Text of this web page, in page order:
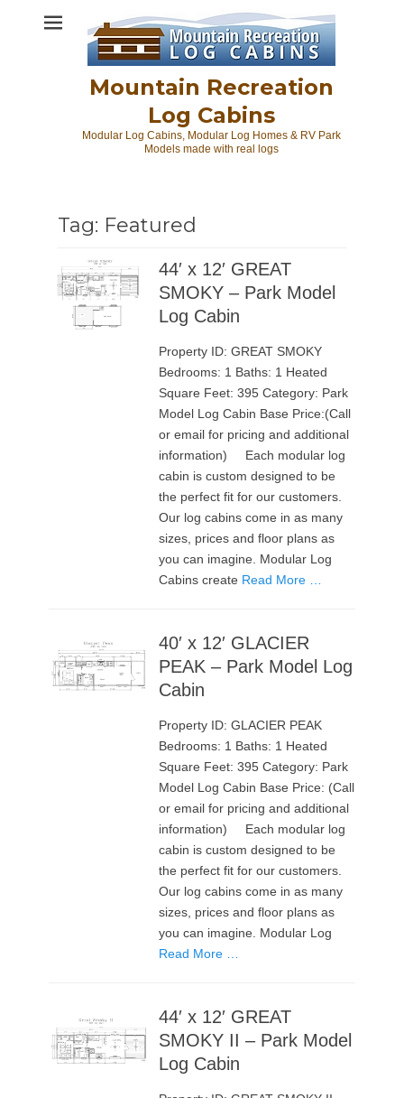
Mountain Recreation
Log Cabins
Modular Log Cabins, Modular Log Homes & RV Park
Models made with real logs
Tag: Featured
44′ x 12′ GREAT
SMOKY – Park Model
Log Cabin
Property ID: GREAT SMOKY
Bedrooms: 1 Baths: 1 Heated
Square Feet: 395 Category: Park
Model Log Cabin Base Price:(Call
or email for pricing and additional
information) Each modular log
cabin is custom designed to be
the perfect fit for our customers.
Our log cabins come in as many
sizes, prices and floor plans as
you can imagine. Modular Log
Cabins create Read More …
40′ x 12′ GLACIER
PEAK – Park Model Log
Cabin
Property ID: GLACIER PEAK
Bedrooms: 1 Baths: 1 Heated
Square Feet: 395 Category: Park
Model Log Cabin Base Price: (Call
or email for pricing and additional
information) Each modular log
cabin is custom designed to be
the perfect fit for our customers.
Our log cabins come in as many
sizes, prices and floor plans as
you can imagine. Modular Log
Read More …
44′ x 12′ GREAT
SMOKY II – Park Model
Log Cabin